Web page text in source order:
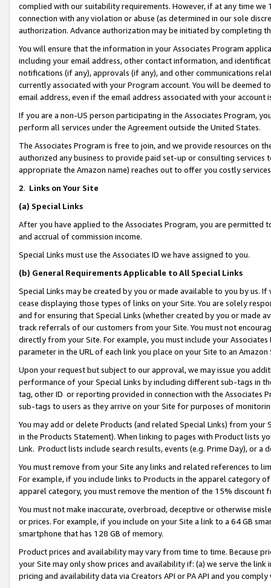
complied with our suitability requirements. However, if at any time
connection with any violation or abuse (as determined in our sole
authorization. Advance authorization may be initiated by completing
You will ensure that the information in your Associates Program
including your email address, other contact information, and
notifications (if any), approvals (if any), and other communications
currently associated with your Program account. You will be deemed
email address, even if the email address associated with your account
If you are a non-US person participating in the Associates Program,
perform all services under the Agreement outside the United States.
The Associates Program is free to join, and we provide resources on
authorized any business to provide paid set-up or consulting
appropriate the Amazon name) reaches out to offer you costly
2. Links on Your Site
(a) Special Links
After you have applied to the Associates Program, you are permitted
and accrual of commission income.
Special Links must use the Associates ID we have assigned to you.
(b) General Requirements Applicable to All Special Links
Special Links may be created by you or made available to you by us.
cease displaying those types of links on your Site. You are solely
and for ensuring that Special Links (whether created by you or
track referrals of our customers from your Site. You must not
directly from your Site. For example, you must include your
parameter in the URL of each link you place on your Site to an Amazon
Upon your request but subject to our approval, we may issue you
performance of your Special Links by including different sub-tags in
tag, other ID or reporting provided in connection with the Associates
sub-tags to users as they arrive on your Site for purposes of
You may add or delete Products (and related Special Links) from
in the Products Statement). When linking to pages with Product lists
Link. Product lists include search results, events (e.g. Prime Day), or a
You must remove from your Site any links and related references to
For example, if you include links to Products in the apparel category
apparel category, you must remove the mention of the 15% discount
You must not make inaccurate, overbroad, deceptive or otherwise
or prices. For example, if you include on your Site a link to a 64 GB
smartphone that has 128 GB of memory.
Product prices and availability may vary from time to time. Because
your Site may only show prices and availability if: (a) we serve the
pricing and availability data via Creators API or PA API and you